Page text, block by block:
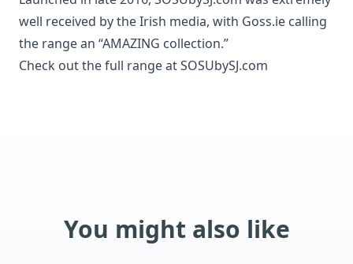
well received by the Irish media, with Goss.ie calling
the range an “AMAZING collection.”
Check out the full range atSOSUbySJ.com
You might also like